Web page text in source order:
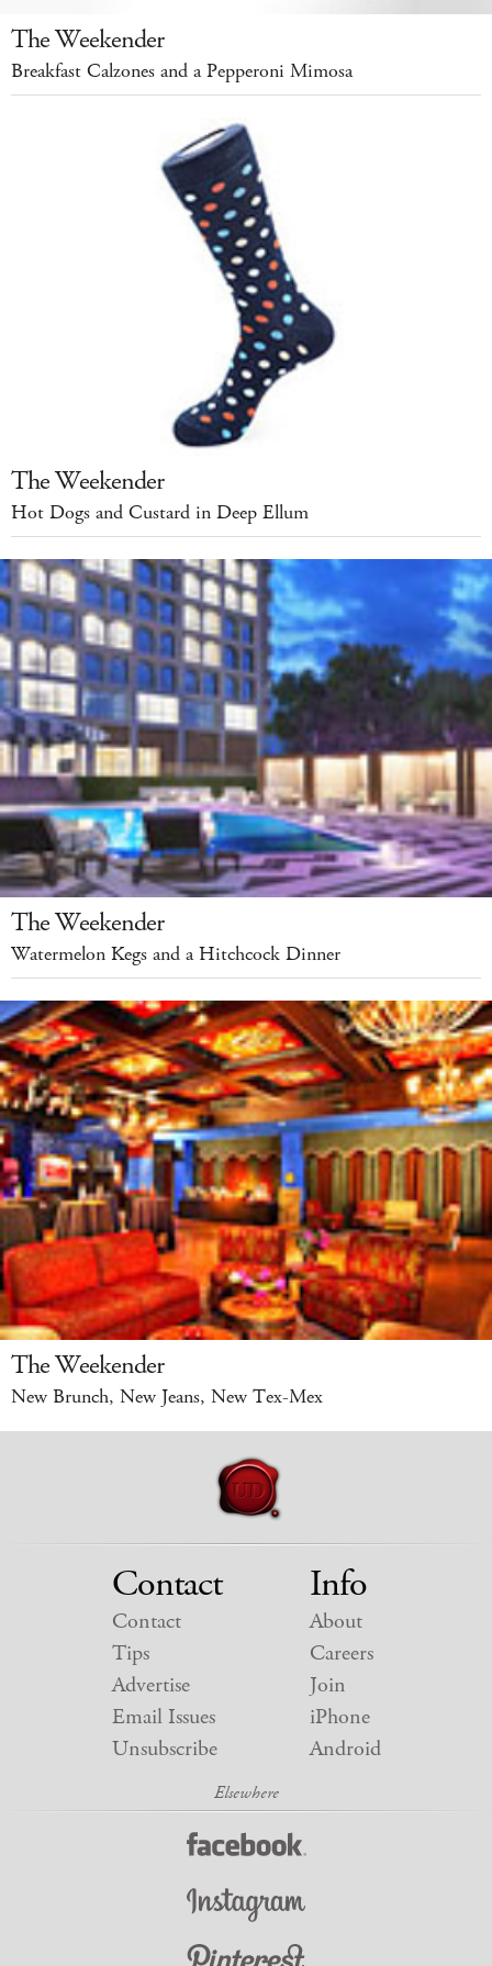
The Weekender
Breakfast Calzones and a Pepperoni Mimosa
The Weekender
Hot Dogs and Custard in Deep Ellum
The Weekender
Watermelon Kegs and a Hitchcock Dinner
The Weekender
New Brunch, New Jeans, New Tex-Mex
Contact
Contact
Tips
Advertise
Email Issues
Unsubscribe
Info
About
Careers
Join
iPhone
Android